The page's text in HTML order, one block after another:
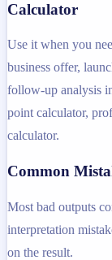
Calculator
Use it when you
business offer,
follow-up analysis
point calculator,
calculator.
Common
Most bad outputs
interpretation
on the result.